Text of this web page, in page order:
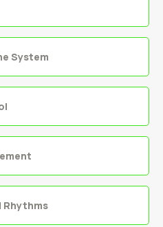
System
Rhythms